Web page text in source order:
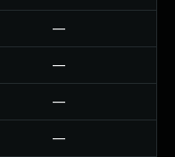
—
—
—
—